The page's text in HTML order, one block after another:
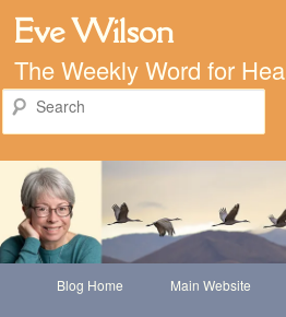
Eve Wilson
The Weekly Word for
Skip
Blog Home Main Website